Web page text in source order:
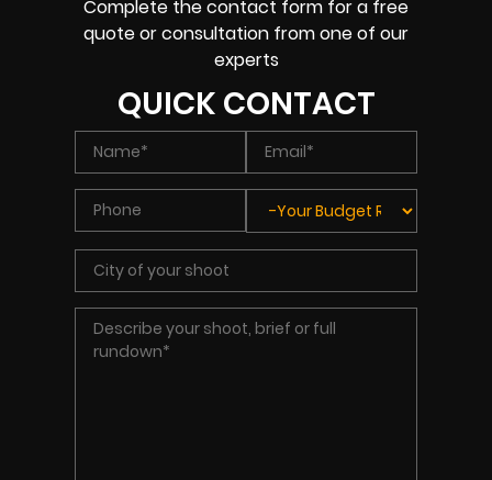
Complete the contact form for a free
quote or consultation from one of our
experts
QUICK CONTACT